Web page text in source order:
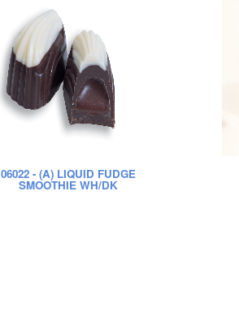
06022- (A) LIQUID FUDGE
SMOOTHIE WH/DK